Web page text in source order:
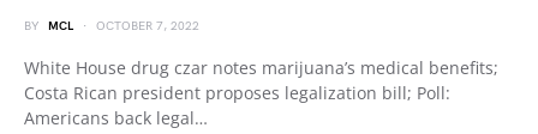
BY MCL OCTOBER 7, 2022
White House drug czar notes marijuana’s medical benefits;
Costa Rican president proposes legalization bill; Poll:
Americans back legal…